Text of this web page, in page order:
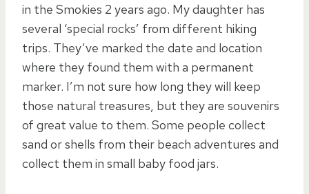
in the Smokies 2 years ago. My daughter has
several ‘special rocks’ from different hiking
trips. They’ve marked the date and location
where they found them with a permanent
marker. I’m not sure how long they will keep
those natural treasures, but they are souvenirs
of great value to them. Some people collect
sand or shells from their beach adventures and
collect them in small baby food jars.